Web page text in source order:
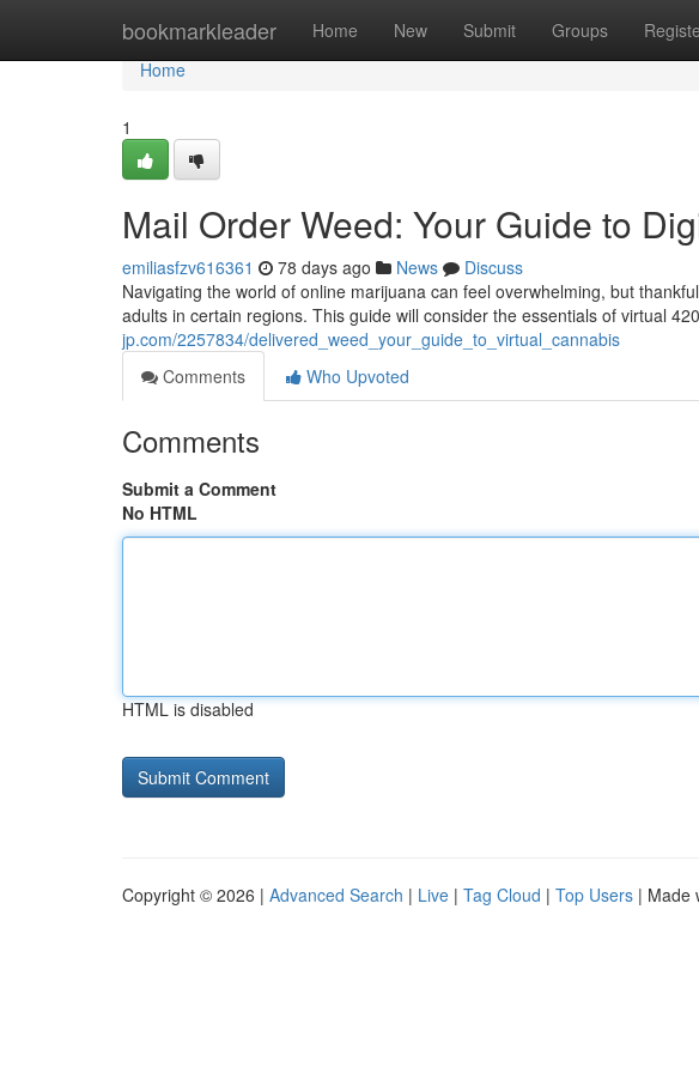
bookmarkleader Home New Submit Groups
Home
Home
1
Mail Order Weed: Your Guide to
emiliasfzv616361 78 days ago News
Discuss
Navigating the world of online marijuana can feel overwhelming, but
adults in certain regions. This guide will consider the essentials of virtual
jp.com/2257834/delivered_weed_your_guide_to_virtual_cannabis
Comments
Who Upvoted
Comments
Submit a Comment
No HTML
HTML is disabled
Copyright © 2026 | Advanced Search | Live | Tag Cloud | Top Users | Made